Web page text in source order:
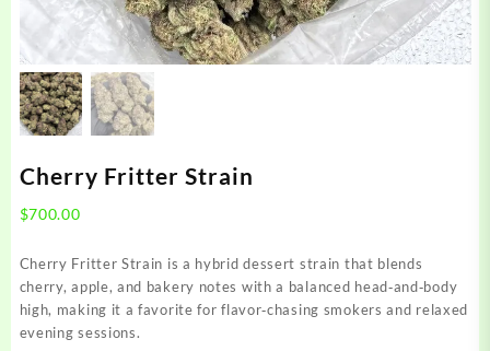
Cherry Fritter Strain
$700.00
Cherry Fritter Strain is a hybrid dessert strain that blends
cherry, apple, and bakery notes with a balanced head‑and‑body
high, making it a favorite for flavor‑chasing smokers and relaxed
evening sessions.